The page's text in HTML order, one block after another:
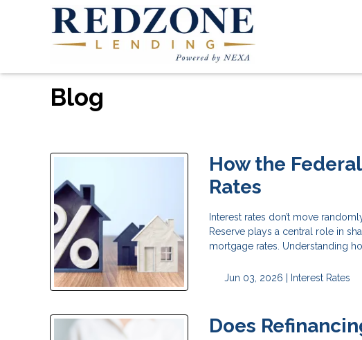
Blog
How the
Rates
Interest rates don’t move
Reserve plays a central role in
mortgage rates. Understanding
Jun 03, 2026 | Interest Rates
Does